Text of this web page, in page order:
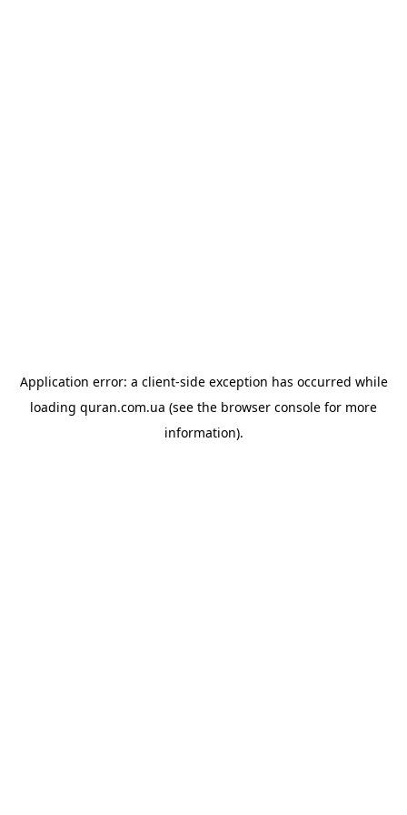
Application error: a client-side exception has occurred while
loading quran.com.ua (see the browser console for more
information).